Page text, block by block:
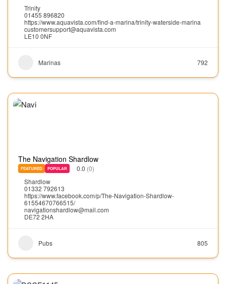
Trinity
01455 896820
https://www.aquavista.com/find-a-marina/trinity-waterside-marina
customersupport@aquavista.com
LE10 0NF
Marinas 792
The Navigation Shardlow
FEATURED POPULAR 0.0 (0)
Shardlow
01332 792613
https://www.facebook.com/p/The-Navigation-Shardlow-
61554670766515/
navigationshardlow@mail.com
DE72 2HA
Pubs 805